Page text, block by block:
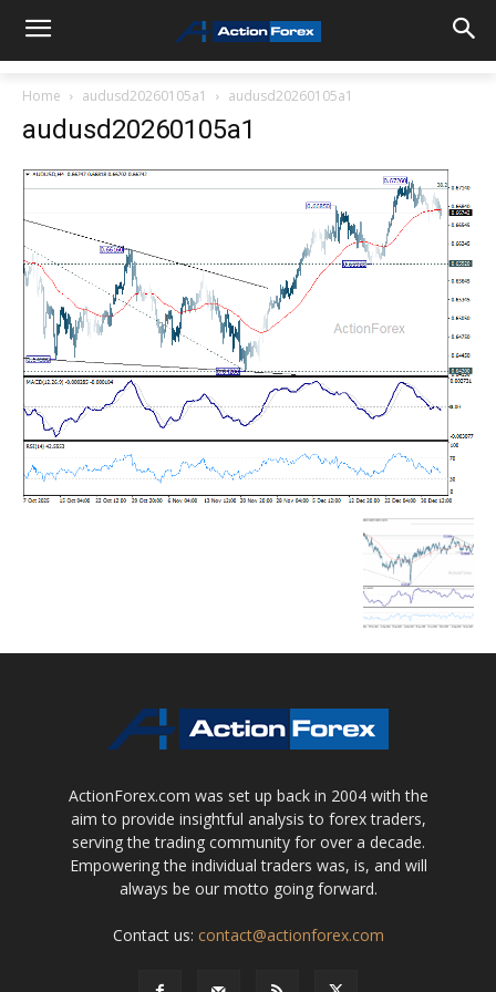
Home audusd20260105a1 audusd20260105a1
audusd20260105a1
ActionForex.com was set up back in 2004 with the
aim to provide insightful analysis to forex traders,
serving the trading community for over a decade.
Empowering the individual traders was, is, and will
always be our motto going forward.
Contact us: contact@actionforex.com